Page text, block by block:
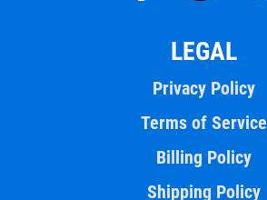
LEGAL
Privacy Policy
Terms of Service
Billing Policy
Shipping Policy